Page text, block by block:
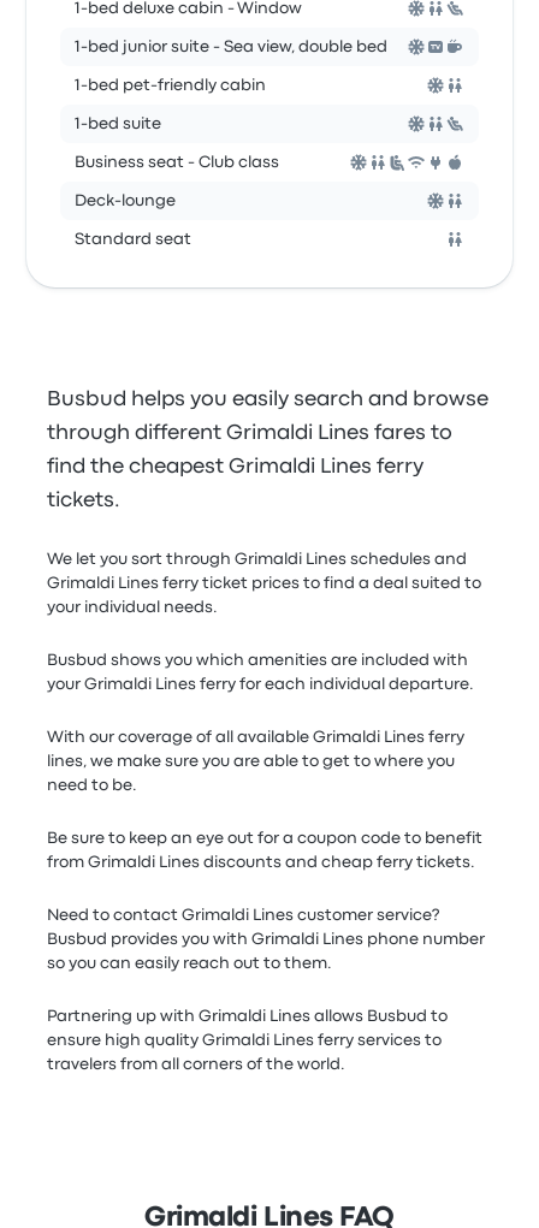
1-bed deluxe cabin - Window
1-bed junior suite - Sea view, double bed
1-bed pet-friendly cabin
1-bed suite
Business seat - Club class
Deck-lounge
Standard seat
Busbud helps you easily search and browse
through different Grimaldi Lines fares to
find the cheapest Grimaldi Lines ferry
tickets.
We let you sort through Grimaldi Lines schedules and
Grimaldi Lines ferry ticket prices to find a deal suited to
your individual needs.
Busbud shows you which amenities are included with
your Grimaldi Lines ferry for each individual departure.
With our coverage of all available Grimaldi Lines ferry
lines, we make sure you are able to get to where you
need to be.
Be sure to keep an eye out for a coupon code to benefit
from Grimaldi Lines discounts and cheap ferry tickets.
Need to contact Grimaldi Lines customer service?
Busbud provides you with Grimaldi Lines phone number
so you can easily reach out to them.
Partnering up with Grimaldi Lines allows Busbud to
ensure high quality Grimaldi Lines ferry services to
travelers from all corners of the world.
Grimaldi Lines FAQ